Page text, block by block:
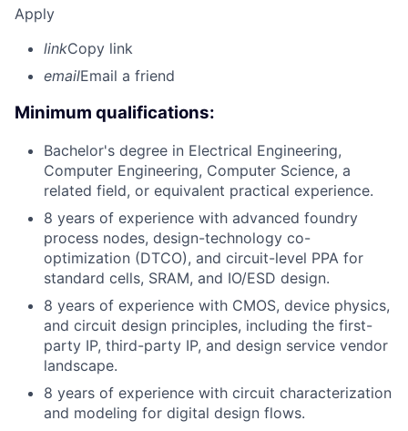
Apply
linkCopy link
emailEmail a friend
Minimum qualifications:
Bachelor's degree in Electrical Engineering,
Computer Engineering, Computer Science, a
related field, or equivalent practical experience.
8 years of experience with advanced foundry
process nodes, design-technology co-
optimization (DTCO), and circuit-level PPA for
standard cells, SRAM, and IO/ESD design.
8 years of experience with CMOS, device physics,
and circuit design principles, including the first-
party IP, third-party IP, and design service vendor
landscape.
8 years of experience with circuit characterization
and modeling for digital design flows.